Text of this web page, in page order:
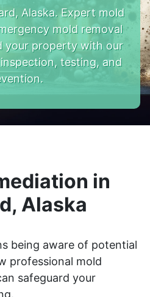
Alaska. Expert mold
mold removal
your property with our
testing, and
in
Alaska
being aware of potential
professional mold
safeguard your